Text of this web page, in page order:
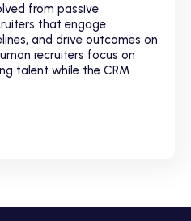
from passive
that engage
and drive outcomes on
recruiters focus on
talent while the CRM